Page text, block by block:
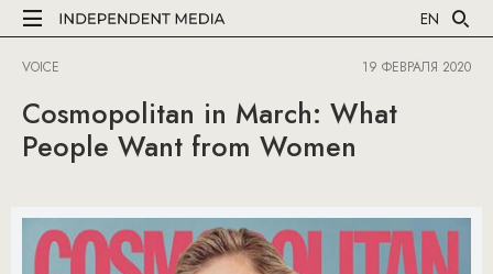
EN
VOICE 19 ФЕВРАЛЯ 2020
Cosmopolitan in March: What
People Want from Women